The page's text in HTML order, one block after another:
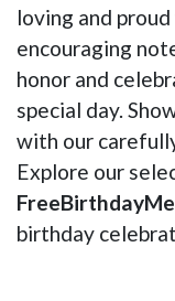
loving and
encouraging
honor and
special day.
with our
Explore our
birthday